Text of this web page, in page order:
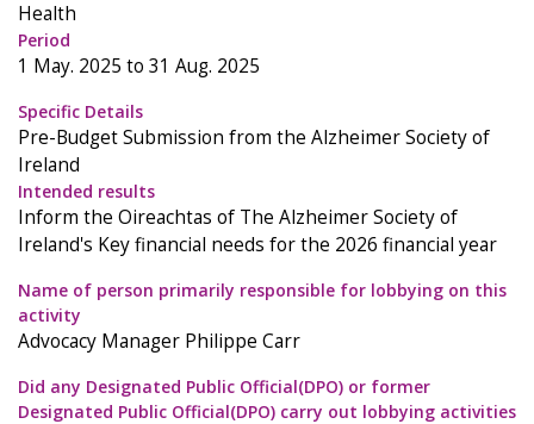
Cookies
Health
Period
1 May. 2025 to 31 Aug. 2025
Specific Details
Pre-Budget Submission from the Alzheimer Society of
Ireland
Intended results
Inform the Oireachtas of The Alzheimer Society of
Ireland's Key financial needs for the 2026 financial year
Name of person primarily responsible for lobbying on this
activity
Advocacy Manager Philippe Carr
Did any Designated Public Official(DPO) or former
Designated Public Official(DPO) carry out lobbying activities